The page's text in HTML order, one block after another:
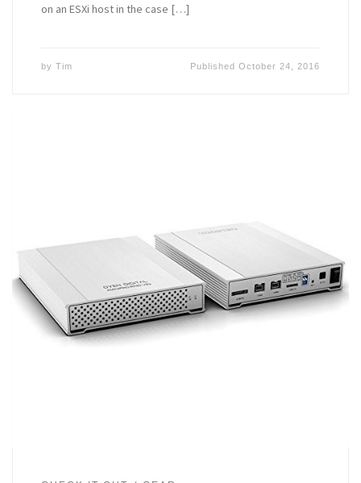
on an ESXi host in the case […]
by Tim PublishedOctober 24, 2016